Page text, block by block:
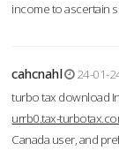
income to ascertain
cahcnahl
24-01-
turbo tax download
urrb0.tax-
Canada user, and